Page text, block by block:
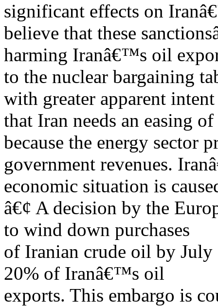
significant effects on
believe that these
harming Iranâ€™s oil
to the nuclear bargaining
with greater apparent
that Iran needs an easing
because the energy sector
government revenues.
economic situation is
â€¢ A decision by the
to wind down purchases
of Iranian crude oil by
20% of Iranâ€™s oil
exports. This embargo is